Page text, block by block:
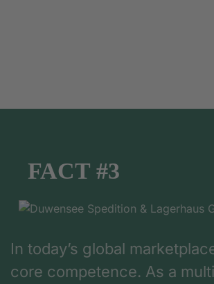
FACT #3
In today’s global
core competence. As a